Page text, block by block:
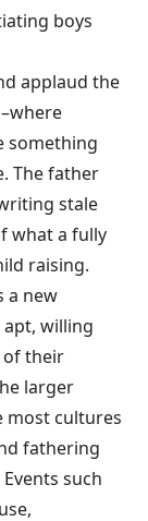
boys
applaud the
something
The father
stale
what a fully
raising.
a new
willing
of their
larger
most cultures
fathering
such